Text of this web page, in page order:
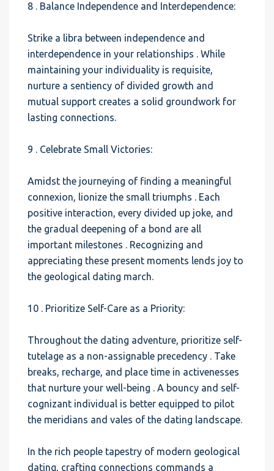
8 . Balance Independence and Interdependence:
Strike a libra between independence and
interdependence in your relationships . While
maintaining your individuality is requisite,
nurture a sentiency of divided growth and
mutual support creates a solid groundwork for
lasting connections.
9 . Celebrate Small Victories:
Amidst the journeying of finding a meaningful
connexion, lionize the small triumphs . Each
positive interaction, every divided up joke, and
the gradual deepening of a bond are all
important milestones . Recognizing and
appreciating these present moments lends joy to
the geological dating march.
10 . Prioritize Self-Care as a Priority:
Throughout the dating adventure, prioritize self-
tutelage as a non-assignable precedency . Take
breaks, recharge, and place time in activenesses
that nurture your well-being . A bouncy and self-
cognizant individual is better equipped to pilot
the meridians and vales of the dating landscape.
In the rich people tapestry of modern geological
dating, crafting connections commands a